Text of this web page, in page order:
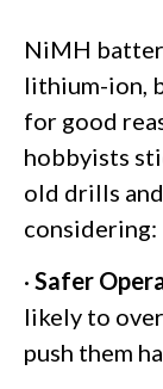
NiMH
lithium-ion,
for good
hobbyists
old drills and
considering:
· Safer
likely to
push them